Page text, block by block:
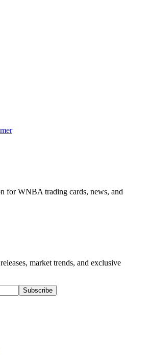
for WNBA trading cards, news, and
market trends, and exclusive
Subscribe